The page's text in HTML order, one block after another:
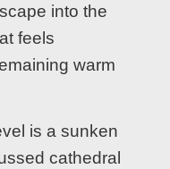
into the
feels
warm
is a sunken
cathedral